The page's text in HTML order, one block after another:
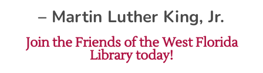
– Martin Luther King, Jr.
Join the Friends of the West Florida
Library today!